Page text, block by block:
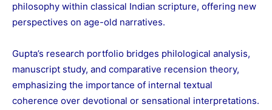
philosophy within classical Indian scripture, offering new
perspectives on age-old narratives.
Gupta’s research portfolio bridges philological analysis,
manuscript study, and comparative recension theory,
emphasizing the importance of internal textual
coherence over devotional or sensational interpretations.